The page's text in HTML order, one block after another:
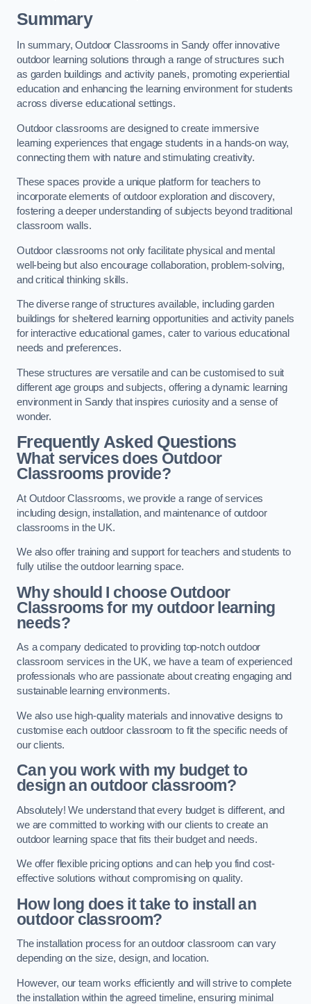
Summary
In summary, Outdoor Classrooms in Sandy offer innovative
outdoor learning solutions through a range of structures such
as garden buildings and activity panels, promoting experiential
education and enhancing the learning environment for students
across diverse educational settings.
Outdoor classrooms are designed to create immersive
learning experiences that engage students in a hands-on way,
connecting them with nature and stimulating creativity.
These spaces provide a unique platform for teachers to
incorporate elements of outdoor exploration and discovery,
fostering a deeper understanding of subjects beyond traditional
classroom walls.
Outdoor classrooms not only facilitate physical and mental
well-being but also encourage collaboration, problem-solving,
and critical thinking skills.
The diverse range of structures available, including garden
buildings for sheltered learning opportunities and activity panels
for interactive educational games, cater to various educational
needs and preferences.
These structures are versatile and can be customised to suit
different age groups and subjects, offering a dynamic learning
environment in Sandy that inspires curiosity and a sense of
wonder.
Frequently Asked Questions
What services does Outdoor
Classrooms provide?
At Outdoor Classrooms, we provide a range of services
including design, installation, and maintenance of outdoor
classrooms in the UK.
We also offer training and support for teachers and students to
fully utilise the outdoor learning space.
Why should I choose Outdoor
Classrooms for my outdoor learning
needs?
As a company dedicated to providing top-notch outdoor
classroom services in the UK, we have a team of experienced
professionals who are passionate about creating engaging and
sustainable learning environments.
We also use high-quality materials and innovative designs to
customise each outdoor classroom to fit the specific needs of
our clients.
Can you work with my budget to
design an outdoor classroom?
Absolutely! We understand that every budget is different, and
we are committed to working with our clients to create an
outdoor learning space that fits their budget and needs.
We offer flexible pricing options and can help you find cost-
effective solutions without compromising on quality.
How long does it take to install an
outdoor classroom?
The installation process for an outdoor classroom can vary
depending on the size, design, and location.
However, our team works efficiently and will strive to complete
the installation within the agreed timeline, ensuring minimal